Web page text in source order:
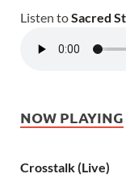
Listen toSacred
NOW PLAYING
Crosstalk (Live)